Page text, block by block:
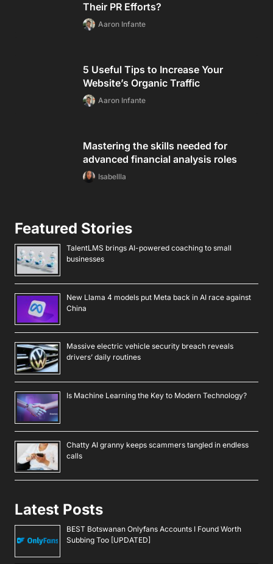
Their PR Efforts?
Aaron Infante
5 Useful Tips to Increase Your
Website’s Organic Traffic
Aaron Infante
Mastering the skills needed for
advanced financial analysis roles
Isabellla
Featured Stories
TalentLMS brings AI-powered coaching to small
businesses
New Llama 4 models put Meta back in AI race against
China
Massive electric vehicle security breach reveals
drivers’ daily routines
Is Machine Learning the Key to Modern Technology?
Chatty AI granny keeps scammers tangled in endless
calls
Latest Posts
BEST Botswanan Onlyfans Accounts I Found Worth
Subbing Too [UPDATED]